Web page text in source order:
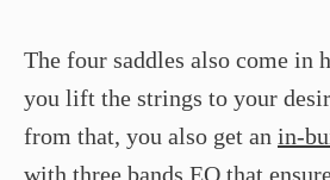
The four saddles also come in
you lift the strings to your
from that, you also get an in-
with three bands EQ that